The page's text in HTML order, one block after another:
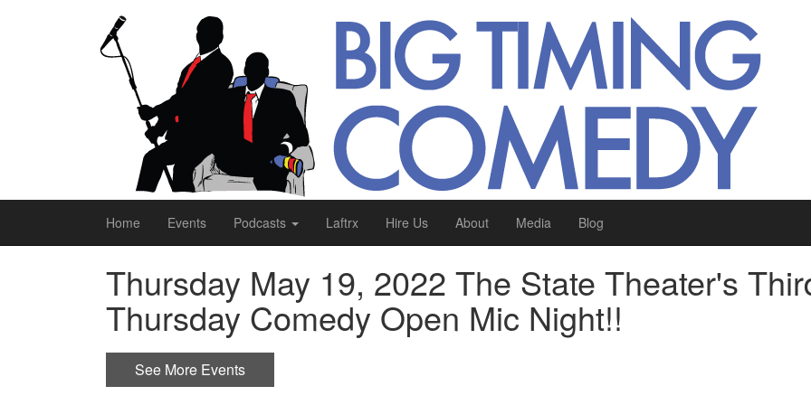
Home Events Podcasts Laftrx Hire Us About Media Blog
Thursday May 19, 2022 The State Theater's
Thursday Comedy Open Mic Night!!
See More Events